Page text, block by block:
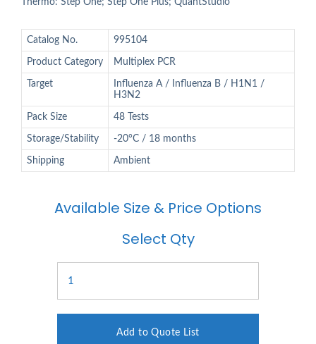
Thermo: Step One; Step One Plus; QuantStudio
Catalog No. 995104
Product Category Multiplex PCR
Target
Influenza A / Influenza B / H1N1 /
H3N2
Pack Size 48 Tests
Storage/Stability -20°C / 18 months
Shipping Ambient
Available Size & Price Options
Select Qty
Add to Quote List